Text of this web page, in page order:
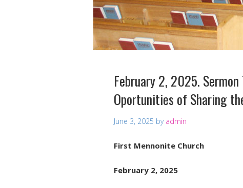
February 2, 2025.
Oportunities of Sharing
June 3, 2025 by admin
First Mennonite Church
February 2, 2025